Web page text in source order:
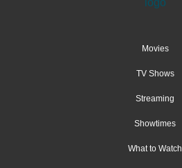
Movies
TV Shows
Streaming
Showtimes
What to Watch